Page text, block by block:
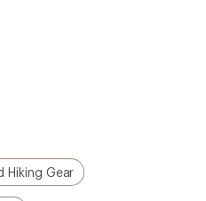
Hiking Gear